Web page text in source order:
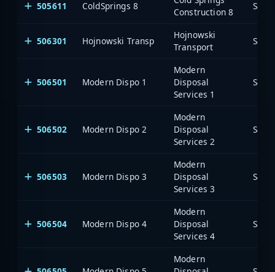
505611 ColdSprings 8
Construction 8
506301 Hojnowski Transp
Hojnowski
Transport
506501 Modern Dispo 1
Modern
Disposal
Services 1
506502 Modern Dispo 2
Modern
Disposal
Services 2
506503 Modern Dispo 3
Modern
Disposal
Services 3
506504 Modern Dispo 4
Modern
Disposal
Services 4
Modern